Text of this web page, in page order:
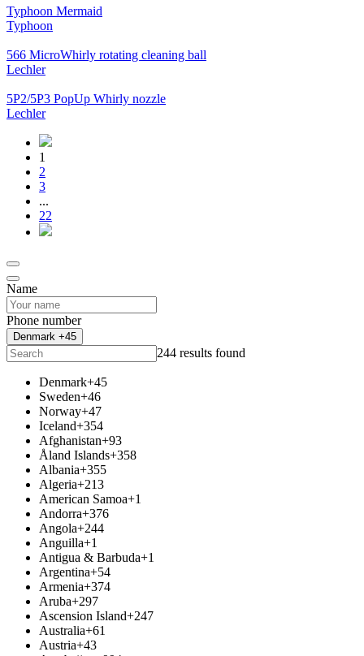
Typhoon Mermaid
Typhoon
566 MicroWhirly rotating cleaning ball
Lechler
5P2/5P3 PopUp Whirly nozzle
Lechler
1
2
3
...
22
Name
Phone number
Denmark +45
244 results found
Denmark+45
Sweden+46
Norway+47
Iceland+354
Afghanistan+93
Åland Islands+358
Albania+355
Algeria+213
American Samoa+1
Andorra+376
Angola+244
Anguilla+1
Antigua & Barbuda+1
Argentina+54
Armenia+374
Aruba+297
Ascension Island+247
Australia+61
Austria+43